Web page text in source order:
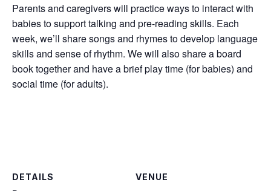
Parents and caregivers will practice ways to interact with
babies to support talking and pre-reading skills. Each
week, we’ll share songs and rhymes to develop language
skills and sense of rhythm. We will also share a board
book together and have a brief play time (for babies) and
social time (for adults).
DETAILS VENUE